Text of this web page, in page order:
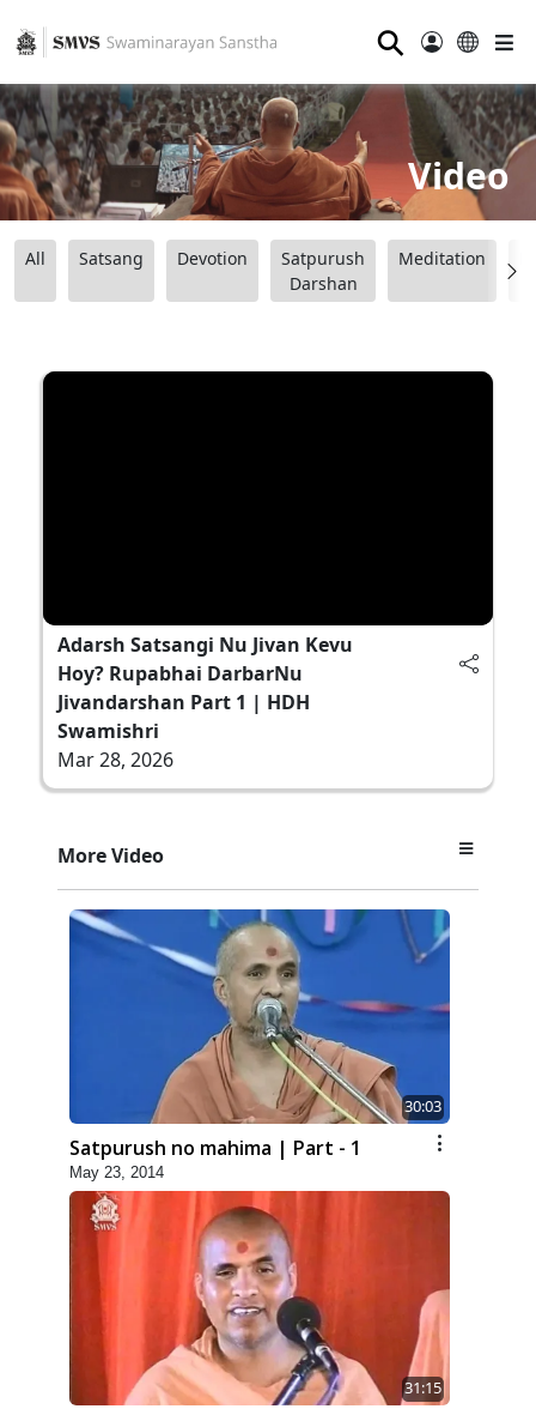
⚲
Video
All Satsang Devotion
Satpurush
Darshan
Meditation
Adarsh Satsangi Nu Jivan Kevu
Hoy? Rupabhai DarbarNu
Jivandarshan Part 1 | HDH
Swamishri
Mar 28, 2026
More Video
30:03
Satpurush no mahima | Part - 1
May 23, 2014
31:15